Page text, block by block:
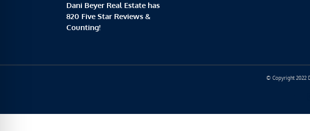
Dani Beyer Real Estate has
820 Five Star Reviews &
Counting!
© Copyright 2022